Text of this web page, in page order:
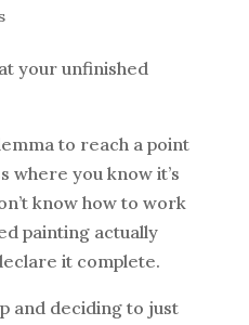
to reach a point
where you know it’s
know how to work
painting actually
it complete.
and deciding to just